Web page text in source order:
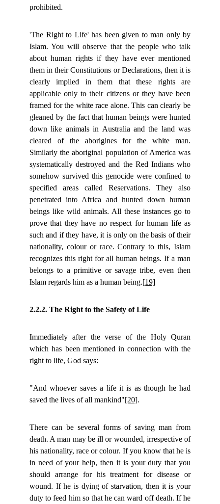
prohibited.
'The Right to Life' has been given to man only by
Islam. You will observe that the people who talk
about human rights if they have ever mentioned
them in their Constitutions or Declarations, then it is
clearly implied in them that these rights are
applicable only to their citizens or they have been
framed for the white race alone. This can clearly be
gleaned by the fact that human beings were hunted
down like animals in Australia and the land was
cleared of the aborigines for the white man.
Similarly the aboriginal population of America was
systematically destroyed and the Red Indians who
somehow survived this genocide were confined to
specified areas called Reservations. They also
penetrated into Africa and hunted down human
beings like wild animals. All these instances go to
prove that they have no respect for human life as
such and if they have, it is only on the basis of their
nationality, colour or race. Contrary to this, Islam
recognizes this right for all human beings. If a man
belongs to a primitive or savage tribe, even then
Islam regards him as a human being.[19]
2.2.2. The Right to the Safety of Life
Immediately after the verse of the Holy Quran
which has been mentioned in connection with the
right to life, God says:
"And whoever saves a life it is as though he had
saved the lives of all mankind"[20].
There can be several forms of saving man from
death. A man may be ill or wounded, irrespective of
his nationality, race or colour. If you know that he is
in need of your help, then it is your duty that you
should arrange for his treatment for disease or
wound. If he is dying of starvation, then it is your
duty to feed him so that he can ward off death. If he